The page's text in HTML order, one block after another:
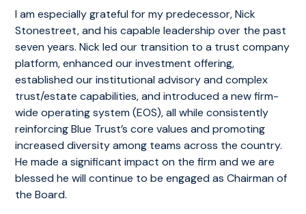
I am especially grateful for my predecessor, Nick
Stonestreet, and his capable leadership over the past
seven years. Nick led our transition to a trust company
platform, enhanced our investment offering,
established our institutional advisory and complex
trust/estate capabilities, and introduced a new firm-
wide operating system (EOS), all while consistently
reinforcing Blue Trust’s core values and promoting
increased diversity among teams across the country.
He made a significant impact on the firm and we are
blessed he will continue to be engaged as Chairman of
the Board.